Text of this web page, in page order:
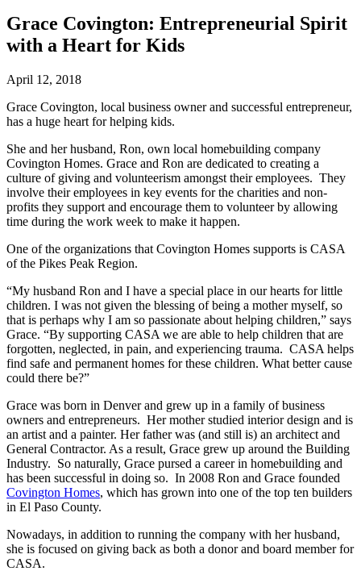
Grace Covington: Entrepreneurial Spirit
with a Heart for Kids
April 12, 2018
Grace Covington, local business owner and successful entrepreneur,
has a huge heart for helping kids.
She and her husband, Ron, own local homebuilding company
Covington Homes. Grace and Ron are dedicated to creating a
culture of giving and volunteerism amongst their employees. They
involve their employees in key events for the charities and non-
profits they support and encourage them to volunteer by allowing
time during the work week to make it happen.
One of the organizations that Covington Homes supports is CASA
of the Pikes Peak Region.
“My husband Ron and I have a special place in our hearts for little
children. I was not given the blessing of being a mother myself, so
that is perhaps why I am so passionate about helping children,” says
Grace. “By supporting CASA we are able to help children that are
forgotten, neglected, in pain, and experiencing trauma. CASA helps
find safe and permanent homes for these children. What better cause
could there be?”
Grace was born in Denver and grew up in a family of business
owners and entrepreneurs. Her mother studied interior design and is
an artist and a painter. Her father was (and still is) an architect and
General Contractor. As a result, Grace grew up around the Building
Industry. So naturally, Grace pursed a career in homebuilding and
has been successful in doing so. In 2008 Ron and Grace founded
Covington Homes, which has grown into one of the top ten builders
in El Paso County.
Nowadays, in addition to running the company with her husband,
she is focused on giving back as both a donor and board member for
CASA.